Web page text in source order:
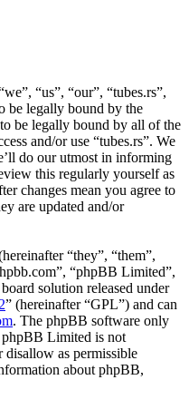
“us”, “our”, “tubes.rs”,
be legally bound by the
be legally bound by all of the
and/or use “tubes.rs”. We
do our utmost in informing
this regularly yourself as
changes mean you agree to
are updated and/or
“they”, “them”,
“phpBB Limited”,
solution released under
” (hereinafter “GPL”) and can
. The phpBB software only
phpBB Limited is not
as permissible
about phpBB,